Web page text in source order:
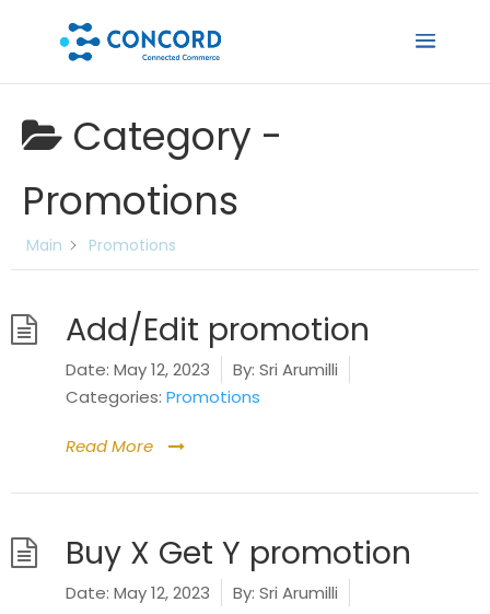
Category -
Promotions
Main Promotions
Add/Edit promotion
Date: May 12, 2023 By: Sri Arumilli
Categories: Promotions
Read More
Buy X Get Y promotion
Date: May 12, 2023 By: Sri Arumilli